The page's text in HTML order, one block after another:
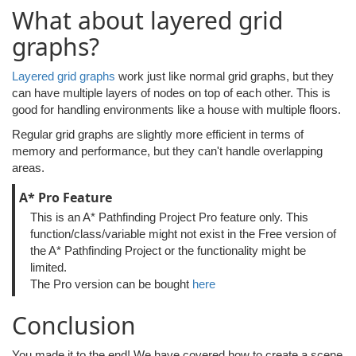
What about layered grid
graphs?
Layered grid graphs work just like normal grid graphs, but they
can have multiple layers of nodes on top of each other. This is
good for handling environments like a house with multiple floors.
Regular grid graphs are slightly more efficient in terms of
memory and performance, but they can't handle overlapping
areas.
A* Pro Feature
This is an A* Pathfinding Project Pro feature only. This
function/class/variable might not exist in the Free version of
the A* Pathfinding Project or the functionality might be
limited.
The Pro version can be bought here
Conclusion